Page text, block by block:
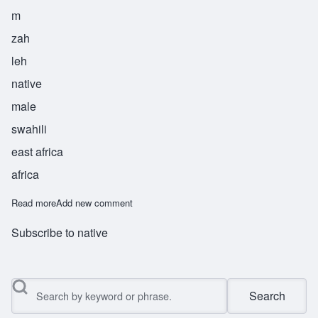
m
zah
leh
native
male
swahili
east africa
africa
Read moreabout Mzale
Add new comment
Subscribe to native
Search